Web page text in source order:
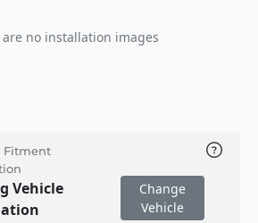
are no installation images
Fitment
Vehicle
Change
Vehicle